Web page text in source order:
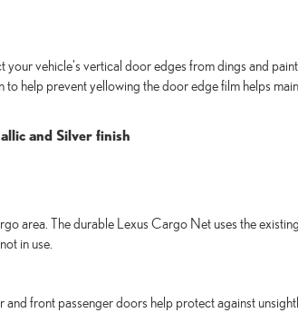
vehicle's vertical door edges from dings and
help prevent yellowing the door edge film helps
and Silver finish
area. The durable Lexus Cargo Net uses the
in use.
front passenger doors help protect against